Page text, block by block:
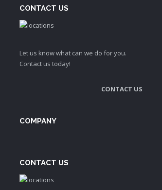
CONTACT US
Let us know what can we do for you.
Contact us today!
CONTACT US
COMPANY
CONTACT US